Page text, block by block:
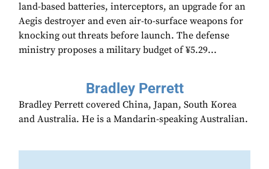
land-based batteries, interceptors, an upgrade for an
Aegis destroyer and even air-to-surface weapons for
knocking out threats before launch. The defense
ministry proposes a military budget of ¥5.29...
Bradley Perrett
Bradley Perrett covered China, Japan, South Korea
and Australia. He is a Mandarin-speaking Australian.